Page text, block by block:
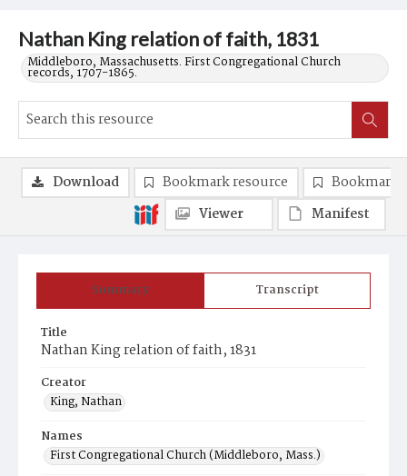
Nathan King relation of faith, 1831
Middleboro, Massachusetts. First Congregational Church
records, 1707-1865.
Summary Transcript
Title
Nathan King relation of faith, 1831
Creator
King, Nathan
Names
First Congregational Church (Middleboro, Mass.)
Download Bookmark resource
Bookmark
Viewer
Manifest